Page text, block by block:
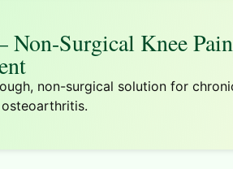
Surgical Knee Pain
non-surgical solution for